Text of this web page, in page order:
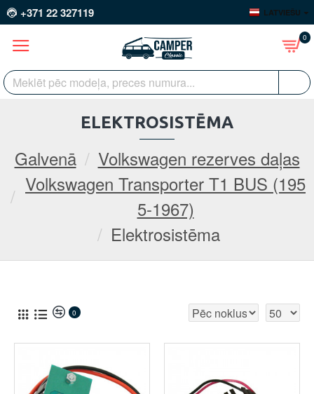
+371 22 327119 LATVIEŠU
0
Galvenā
Volkswagen rezerves daļas
Volkswagen Transporter T1 BUS (195
5-1967)
Elektrosistēma
ELEKTROSISTĒMA
0